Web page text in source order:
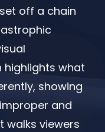
off a chain
highlights what
showing
and
walks viewers